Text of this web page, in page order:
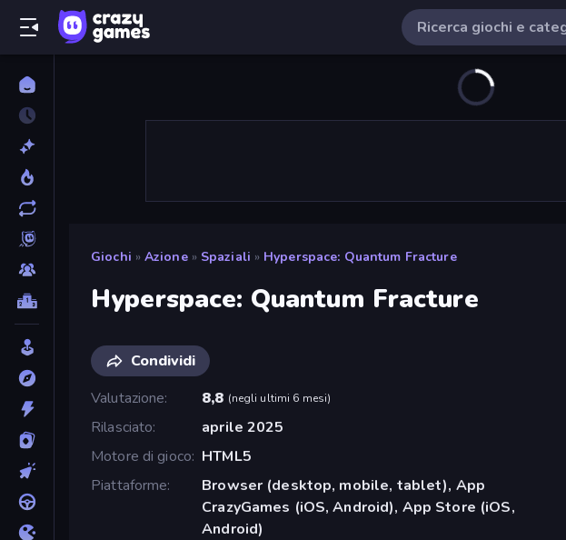
Giochi » Azione » Spaziali » Hyperspace: Quantum Fracture
Hyperspace: Quantum Fracture
Condividi
Valutazione
8,8 (negli ultimi 6 mesi)
Rilasciato
aprile 2025
Motore di gioco HTML5
Piattaforme
Browser (desktop, mobile, tablet), App
CrazyGames (iOS, Android), App Store (iOS,
Android)